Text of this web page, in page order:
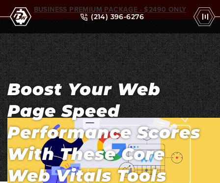
BUSINESS PREMIUM PACKAGE - $2490 ONLY
(214) 396-6276
Boost Your Web
Page Speed
Performance Scores
With These Core
Web Vitals Tools